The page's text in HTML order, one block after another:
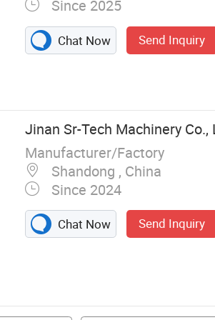
Since 2025
Chat Now Send Inquiry
Jinan Sr-Tech Machinery Co.,
Manufacturer/Factory
Shandong , China
Since 2024
Chat Now Send Inquiry